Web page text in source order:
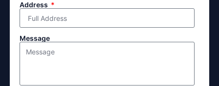
Address
Message